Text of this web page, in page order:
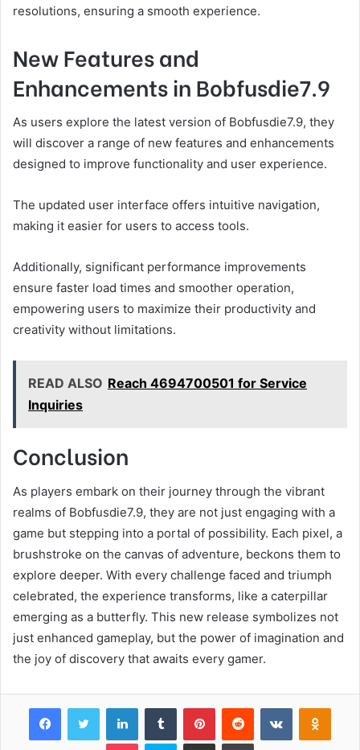
resolutions, ensuring a smooth experience.
New Features and
Enhancements in Bobfusdie7.9
As users explore the latest version of Bobfusdie7.9, they
will discover a range of new features and enhancements
designed to improve functionality and user experience.
The updated user interface offers intuitive navigation,
making it easier for users to access tools.
Additionally, significant performance improvements
ensure faster load times and smoother operation,
empowering users to maximize their productivity and
creativity without limitations.
READ ALSO Reach 4694700501 for Service
Inquiries
Conclusion
As players embark on their journey through the vibrant
realms of Bobfusdie7.9, they are not just engaging with a
game but stepping into a portal of possibility. Each pixel, a
brushstroke on the canvas of adventure, beckons them to
explore deeper. With every challenge faced and triumph
celebrated, the experience transforms, like a caterpillar
emerging as a butterfly. This new release symbolizes not
just enhanced gameplay, but the power of imagination and
the joy of discovery that awaits every gamer.
FacebookTwitter LinkedInTumblr PinterestReddit VKontakte
Pocket Skype Share via Email Print